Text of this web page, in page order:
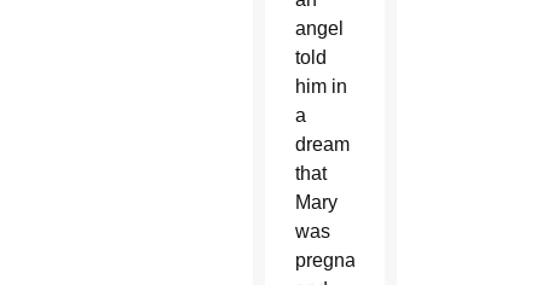
angel
told
him in
a
dream
that
Mary
was
pregnant